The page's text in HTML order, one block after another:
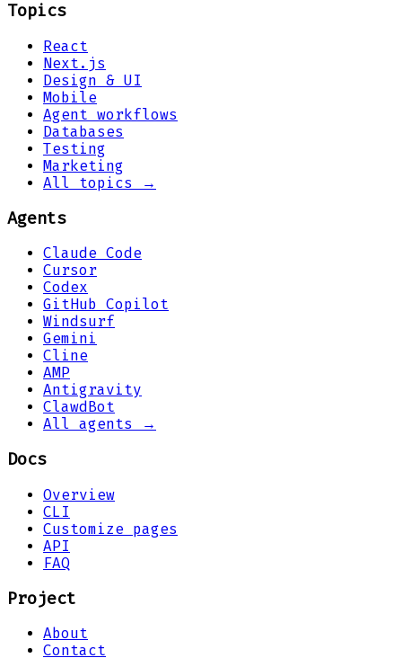
Topics
React
Next.js
Design & UI
Mobile
Agent workflows
Databases
Testing
Marketing
All topics →
Agents
Claude Code
Cursor
Codex
GitHub Copilot
Windsurf
Gemini
Cline
AMP
Antigravity
ClawdBot
All agents →
Docs
Overview
CLI
Customize pages
API
FAQ
Project
About
Contact